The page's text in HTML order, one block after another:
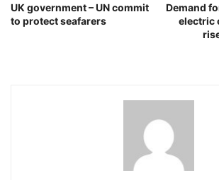
UK government – UN commit
to protect seafarers
Demand
electric